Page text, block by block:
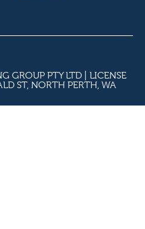
GROUP PTY LTD | LICENSE
ST, NORTH PERTH, WA